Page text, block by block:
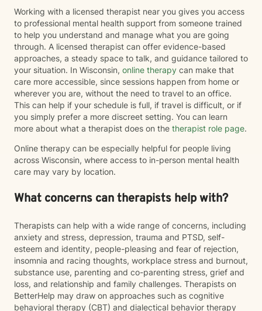
Working with a licensed therapist near you gives you access
to professional mental health support from someone trained
to help you understand and manage what you are going
through. A licensed therapist can offer evidence-based
approaches, a steady space to talk, and guidance tailored to
your situation. In Wisconsin, online therapy can make that
care more accessible, since sessions happen from home or
wherever you are, without the need to travel to an office.
This can help if your schedule is full, if travel is difficult, or if
you simply prefer a more discreet setting. You can learn
more about what a therapist does on the therapist role page.
Online therapy can be especially helpful for people living
across Wisconsin, where access to in-person mental health
care may vary by location.
What concerns can therapists help with?
Therapists can help with a wide range of concerns, including
anxiety and stress, depression, trauma and PTSD, self-
esteem and identity, people-pleasing and fear of rejection,
insomnia and racing thoughts, workplace stress and burnout,
substance use, parenting and co-parenting stress, grief and
loss, and relationship and family challenges. Therapists on
BetterHelp may draw on approaches such as cognitive
behavioral therapy (CBT) and dialectical behavior therapy